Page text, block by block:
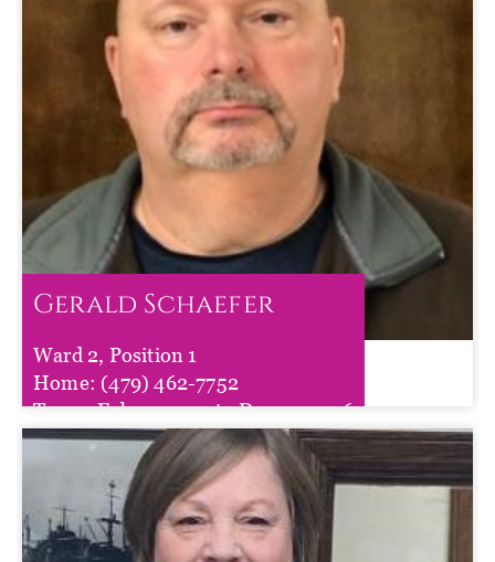
Gerald Schaefer
Gerald Schaefer
Ward 2, Position 1
Home: (479) 462-7752
Term : Feb 11, 2025toDec 31, 2026